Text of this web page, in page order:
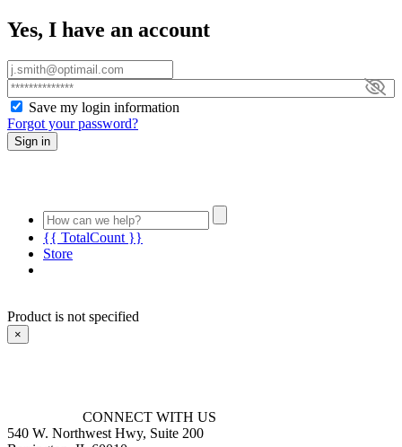
Yes, I have an account
Save my login information
Forgot your password?
Sign in
{{ TotalCount }}
Store
Product is not specified
×
CONNECT WITH US
540 W. Northwest Hwy, Suite 200